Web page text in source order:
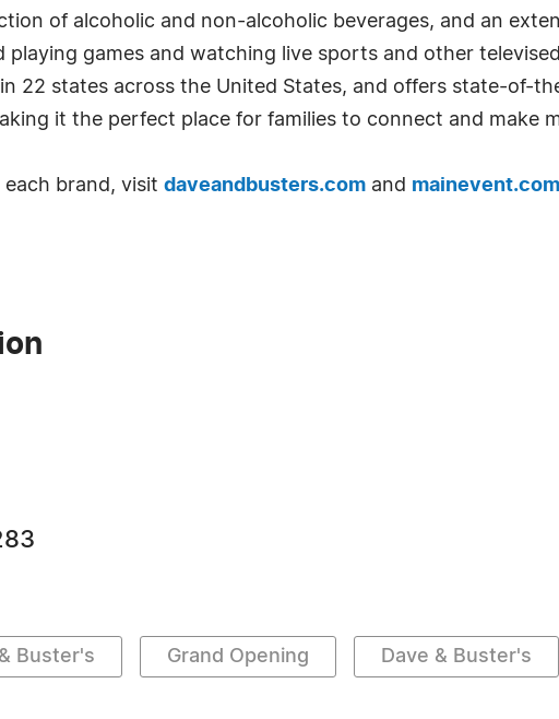
of alcoholic and non-alcoholic beverages, and an
games and watching live sports and other
22 states across the United States, and offers state-of-
it the perfect place for families to connect and make
brand, visit daveandbusters.com and mainevent.com
Buster's Grand Opening Dave & Buster's